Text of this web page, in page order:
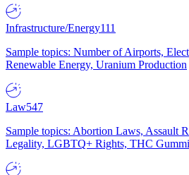
Infrastructure/Energy111
Sample topics: Number of Airports,
Renewable Energy, Uranium Production
Law547
Sample topics: Abortion Laws, Assault
Legality, LGBTQ+ Rights, THC